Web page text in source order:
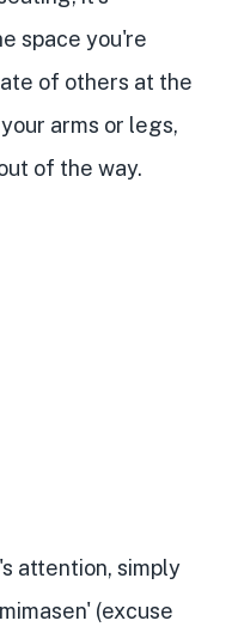
space you're
of others at the
arms or legs,
of the way.
attention, simply
(excuse